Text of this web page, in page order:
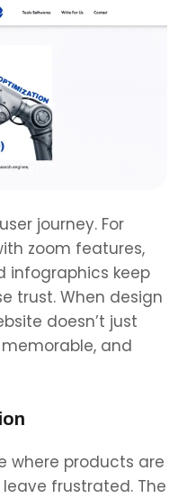
journey. For
zoom features,
infographics keep
trust. When design
doesn’t just
and
where products are
frustrated. The